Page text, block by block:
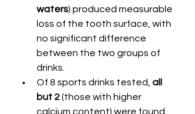
waters) produced measurable
loss of the tooth surface, with
no significant difference
between the two groups of
drinks.
Of 8 sports drinks tested, all
but 2 (those with higher
calcium content) were found